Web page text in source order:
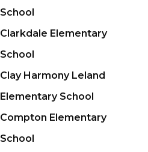
School
Clarkdale Elementary
School
Clay Harmony Leland
Elementary School
Compton Elementary
School